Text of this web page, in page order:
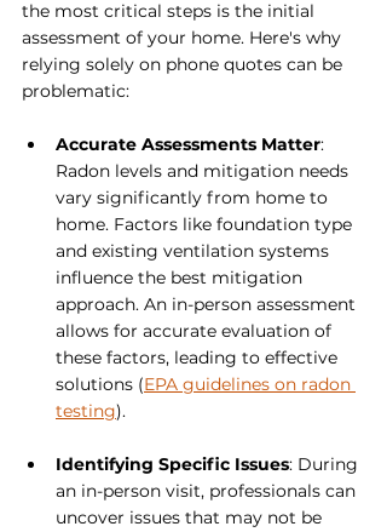
the most critical steps is the initial
assessment of your home. Here's why
relying solely on phone quotes can be
problematic:
Accurate Assessments Matter:
Radon levels and mitigation needs
vary significantly from home to
home. Factors like foundation type
and existing ventilation systems
influence the best mitigation
approach. An in-person assessment
allows for accurate evaluation of
these factors, leading to effective
solutions (EPA guidelines on radon
testing).
Identifying Specific Issues: During
an in-person visit, professionals can
uncover issues that may not be